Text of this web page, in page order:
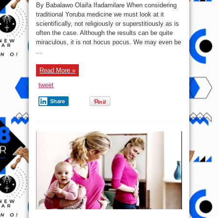
Science
of
Yoruba
By Babalawo Olaifa Ifadamilare When considering
traditional Yoruba medicine we must look at it
scientifically, not religiously or superstitiously as is
often the case. Although the results can be quite
miraculous, it is not hocus pocus. We may even be
...
Read More »
tweet
Share